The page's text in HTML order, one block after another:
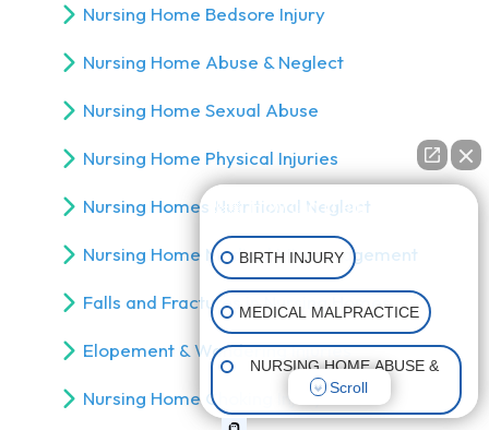
Nursing Home Bedsore Injury
Nursing Home Abuse & Neglect
Nursing Home Sexual Abuse
Nursing Home Physical Injuries
Nursing Homes Nutritional Neglect
Nursing Home Medical Mismanagement
Falls and Fractures in Nursing Homes
Elopement & Wandering Injuries
Nursing Home Choking Injury
👋🏼 How can I help you?
BIRTH INJURY
MEDICAL MALPRACTICE
NURSING HOME ABUSE &
NEGLECT
Scroll